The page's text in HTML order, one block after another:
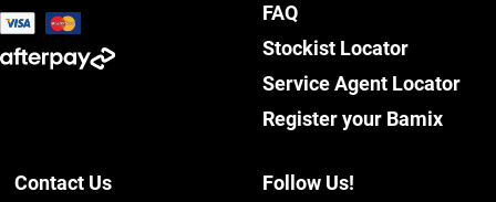
FAQ
Stockist Locator
Service Agent Locator
Register your Bamix
Contact Us
Follow Us!